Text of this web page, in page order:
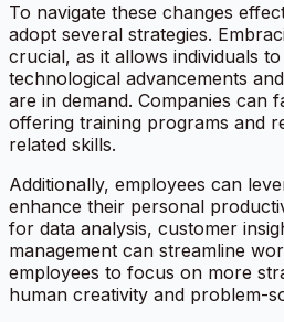
To navigate these changes
adopt several strategies.
crucial, as it allows individuals
technological advancements
are in demand. Companies can
offering training programs and
related skills.
Additionally, employees can
enhance their personal
for data analysis, customer
management can streamline
employees to focus on more
human creativity and problem-